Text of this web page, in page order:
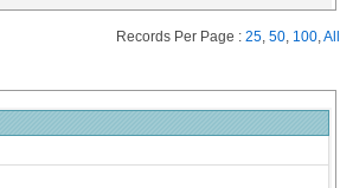
Records Per Page : 25, 50, 100,All